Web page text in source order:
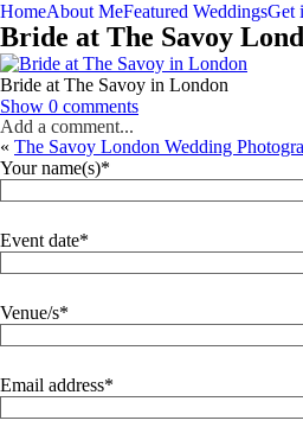
HomeAbout MeFeatured WeddingsGet
Bride at The Savoy
Bride at The Savoy in London
Show 0 comments
Add a comment...
« The Savoy London Wedding
Your name(s)
Event date
Venue/s
Email address